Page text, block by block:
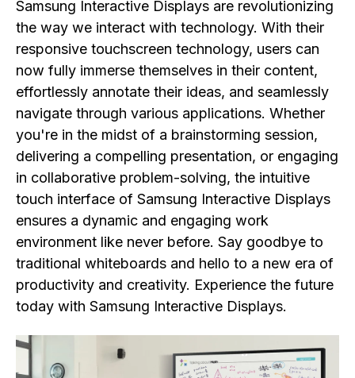
Samsung Interactive Displays are revolutionizing
the way we interact with technology. With their
responsive touchscreen technology, users can
now fully immerse themselves in their content,
effortlessly annotate their ideas, and seamlessly
navigate through various applications. Whether
you're in the midst of a brainstorming session,
delivering a compelling presentation, or engaging
in collaborative problem-solving, the intuitive
touch interface of Samsung Interactive Displays
ensures a dynamic and engaging work
environment like never before. Say goodbye to
traditional whiteboards and hello to a new era of
productivity and creativity. Experience the future
today with Samsung Interactive Displays.